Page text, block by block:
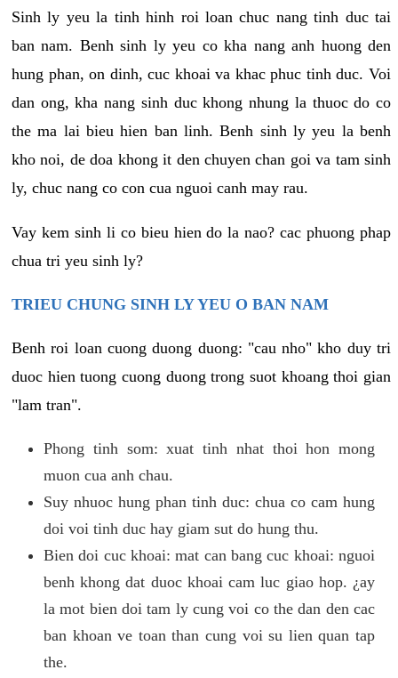
Sinh ly yeu la tinh hinh roi loan chuc nang tinh duc tai
ban nam. Benh sinh ly yeu co kha nang anh huong den
hung phan, on dinh, cuc khoai va khac phuc tinh duc. Voi
dan ong, kha nang sinh duc khong nhung la thuoc do co
the ma lai bieu hien ban linh. Benh sinh ly yeu la benh
kho noi, de doa khong it den chuyen chan goi va tam sinh
ly, chuc nang co con cua nguoi canh may rau.
Vay kem sinh li co bieu hien do la nao? cac phuong phap
chua tri yeu sinh ly?
TRIEU CHUNG SINH LY YEU O BAN NAM
Benh roi loan cuong duong duong: "cau nho" kho duy tri
duoc hien tuong cuong duong trong suot khoang thoi gian
"lam tran".
Phong tinh som: xuat tinh nhat thoi hon mong
muon cua anh chau.
Suy nhuoc hung phan tinh duc: chua co cam hung
doi voi tinh duc hay giam sut do hung thu.
Bien doi cuc khoai: mat can bang cuc khoai: nguoi
benh khong dat duoc khoai cam luc giao hop. ¿ay
la mot bien doi tam ly cung voi co the dan den cac
ban khoan ve toan than cung voi su lien quan tap
the.